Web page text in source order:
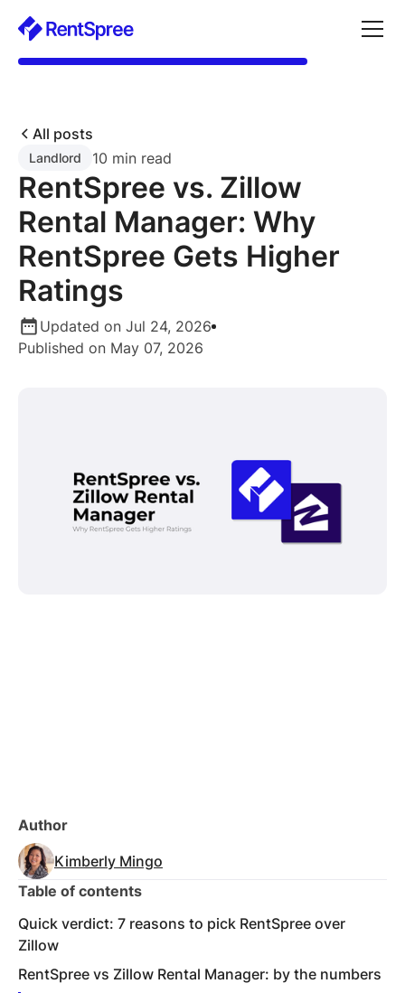
All posts
Landlord 10 min read
RentSpree vs. Zillow
Rental Manager: Why
RentSpree Gets Higher
Ratings
Updated on Jul 24, 2026
Published on May 07, 2026
Author
Kimberly Mingo
Table of contents
Quick verdict: 7 reasons to pick RentSpree over
Zillow
RentSpree vs Zillow Rental Manager: by the numbers